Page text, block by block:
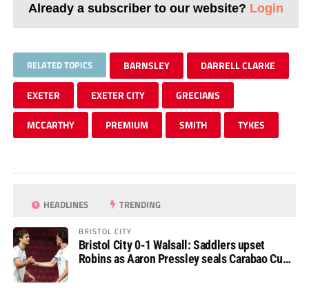
Already a subscriber to our website? Login
RELATED TOPICS BARNSLEY DARRELL CLARKE
EXETER EXETER CITY GRECIANS
MCCARTHY PREMIUM SMITH TYKES
HEADLINES TRENDING
BRISTOL CITY
Bristol City 0-1 Walsall: Saddlers upset
Robins as Aaron Pressley seals Carabao Cup